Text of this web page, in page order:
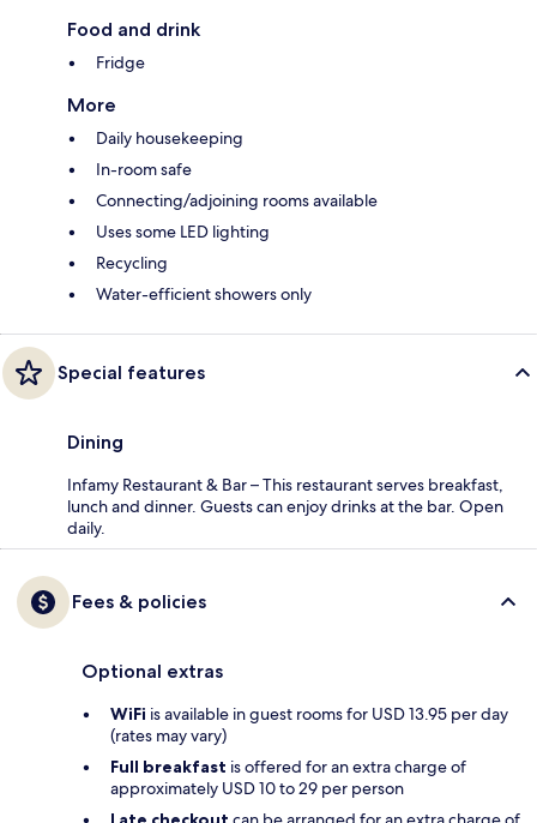
Food and drink
Fridge
More
Daily housekeeping
In-room safe
Connecting/adjoining rooms available
Uses some LED lighting
Recycling
Water-efficient showers only
Special features
Dining
Infamy Restaurant & Bar – This restaurant serves breakfast,
lunch and dinner. Guests can enjoy drinks at the bar. Open
daily.
Fees & policies
Optional extras
WiFi is available in guest rooms for USD 13.95 per day
(rates may vary)
Full breakfast is offered for an extra charge of
approximately USD 10 to 29 per person